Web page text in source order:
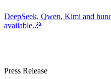
DeepSeek, Qwen, Kimi and
available.🎉
Press Release